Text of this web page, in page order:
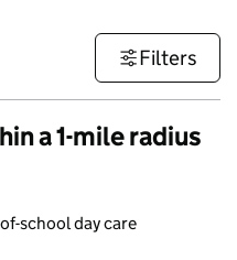
Filters
a 1-mile radius
school day care